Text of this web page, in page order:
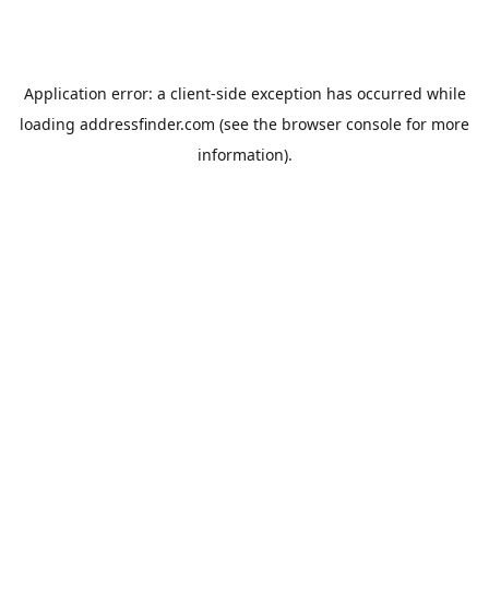
Application error: a client-side exception has occurred while
loading addressfinder.com (see the browser console for more
information).